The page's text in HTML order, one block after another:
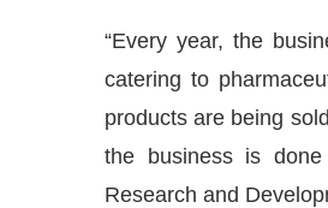
“Every year, the
catering to
products are being
the business is
Research and